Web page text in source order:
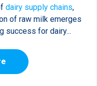
dairy supply chains,
of raw milk emerges
success for dairy...